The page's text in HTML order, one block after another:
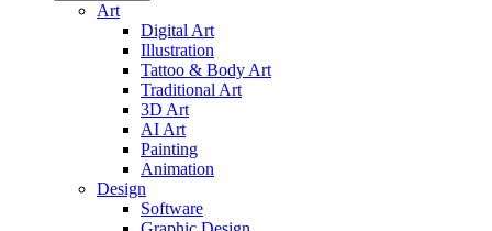
Art
Digital Art
Illustration
Tattoo & Body Art
Traditional Art
3D Art
AI Art
Painting
Animation
Design
Software